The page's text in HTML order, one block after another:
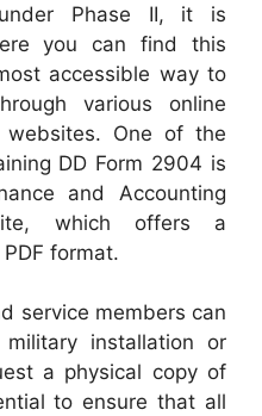
Phase II, it is
you can find this
accessible way to
various online
websites. One of the
DD Form 2904 is
and Accounting
which offers a
format.
service members can
installation or
a physical copy of
to ensure that all